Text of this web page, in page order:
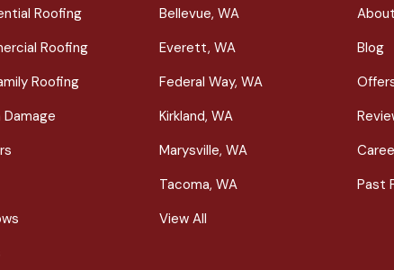
Roofing
Roofing
Roofing
Bellevue, WA
Everett, WA
Federal Way, WA
Kirkland, WA
Marysville, WA
Tacoma, WA
View All
About
Blog
Past